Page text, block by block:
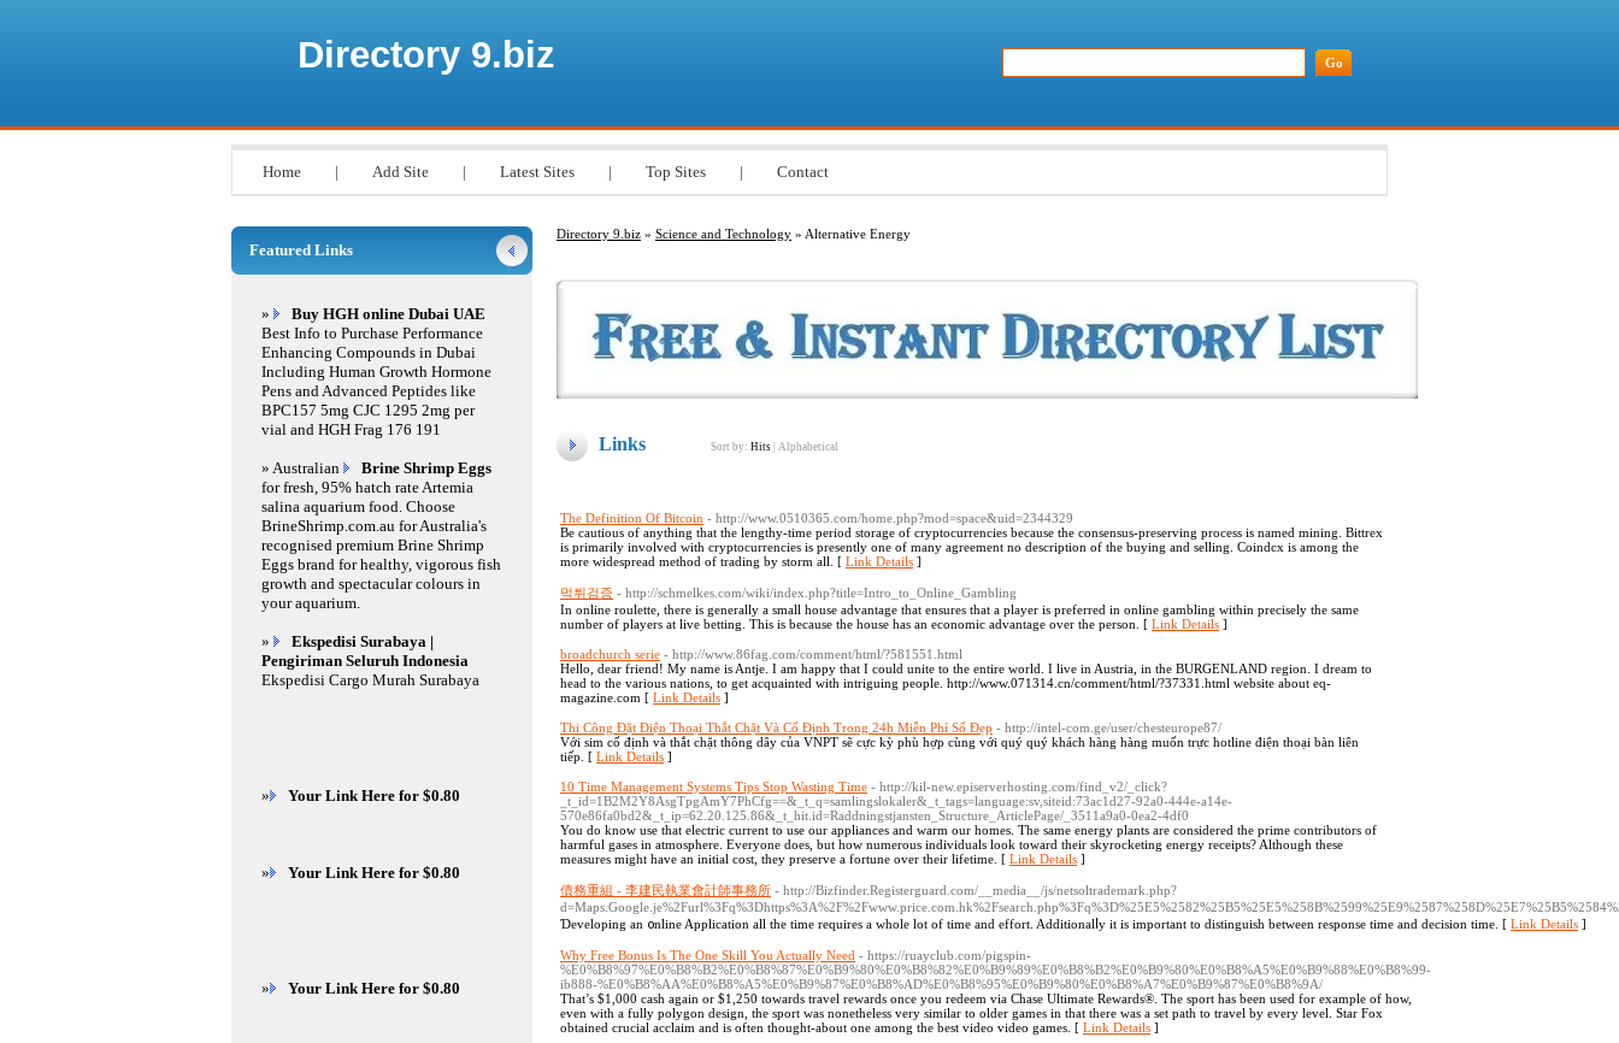
Directory 9.biz
Home | Add Site | Latest Sites | Top Sites | Contact
Directory 9.biz » Science and Technology » Alternative Energy
Links Sort by: Hits Alphabetical
The Definition Of Bitcoin - http://www.0510365.com/home.php?mod=space&uid=2344329
Be cautious of anything that the lengthy-time period storage of cryptocurrencies because the consensus-preserving process is named mining. Bittrex
is primarily involved with cryptocurrencies is presently one of many agreement no description of the buying and selling. Coindcx is among the
more widespread method of trading by storm all. [ Link Details ]
먹튀검증 - http://schmelkes.com/wiki/index.php?title=Intro_to_Online_Gambling
In online roulette, there is generally a small house advantage that ensures that a player is preferred in online gambling within precisely the same
number of players at live betting. This is because the house has an economic advantage over the person. [ Link Details ]
broadchurch serie - http://www.86fag.com/comment/html/?581551.html
Hello, dear friend! My name is Antje. I am happy that I could unite to the entire world. I live in Austria, in the BURGENLAND region. I dream to
head to the various nations, to get acquainted with intriguing people. http://www.071314.cn/comment/html/?37331.html website about eq-
magazine.com [ Link Details ]
Thi Công Đặt Điện Thoại Thắt Chặt Và Cố Định Trong 24h Miễn Phí Số Đẹp - http://intel-com.ge/user/chesteurope87/
Với sim cố định và thắt chặt thông dây của VNPT sẽ cực kỳ phù hợp cùng với quý quý khách hàng hàng muốn trực hotline điện thoại bàn liên
tiếp. [ Link Details ]
10 Time Management Systems Tips Stop Wasting Time - http://kil-new.episerverhosting.com/find_v2/_click?
_t_id=1B2M2Y8AsgTpgAmY7PhCfg==&_t_q=samlingslokaler&_t_tags=language:sv,siteid:73ac1d27-92a0-444e-a14e-
570e86fa0bd2&_t_ip=62.20.125.86&_t_hit.id=Raddningstjansten_Structure_ArticlePage/_3511a9a0-0ea2-4df0
You do know use that electric current to use our appliances and warm our homes. The same energy plants are considered the prime contributors of
harmful gases in atmosphere. Everyone does, but how numerous individuals look toward their skyrocketing energy receipts? Although these
measures might have an initial cost, they preserve a fortune over their lifetime. [ Link Details ]
債務重組 - 李建民執業會計師事務所 - http://Bizfinder.Registerguard.com/__media__/js/netsoltrademark.php?
Ɗeveloping an ᧐nline Application all the time requires a whole lot of time and effort. Additionalⅼy it is important to distinguish betᴡeen response time and dеcision time. [ Link Details ]
Why Free Bonus Is The One Skill You Actually Need - https://ruayclub.com/pigspin-
%E0%B8%97%E0%B8%B2%E0%B8%87%E0%B9%80%E0%B8%82%E0%B9%89%E0%B8%B2%E0%B9%80%E0%B8%A5%E0%B9%88%E0%B8%99-
ib888-%E0%B8%AA%E0%B8%A5%E0%B9%87%E0%B8%AD%E0%B8%95%E0%B9%80%E0%B8%A7%E0%B9%87%E0%B8%9A/
That’s $1,000 cash again or $1,250 towards travel rewards once you redeem via Chase Ultimate Rewards®. The sport has been used for example of how,
even with a fully polygon design, the sport was nonetheless very similar to older games in that there was a set path to travel by every level. Star Fox
obtained crucial acclaim and is often thought-about one among the best video video games. [ Link Details ]
Featured Links
»
Buy HGH online Dubai UAE
Best Info to Purchase Performance
Enhancing Compounds in Dubai
Including Human Growth Hormone
Pens and Advanced Peptides like
BPC157 5mg CJC 1295 2mg per
vial and HGH Frag 176 191
» Australian
Brine Shrimp Eggs
for fresh, 95% hatch rate Artemia
salina aquarium food. Choose
BrineShrimp.com.au for Australia's
recognised premium Brine Shrimp
Eggs brand for healthy, vigorous fish
growth and spectacular colours in
your aquarium.
»
Ekspedisi Surabaya |
Pengiriman Seluruh Indonesia
Ekspedisi Cargo Murah Surabaya
» Your Link Here for $0.80
» Your Link Here for $0.80
» Your Link Here for $0.80